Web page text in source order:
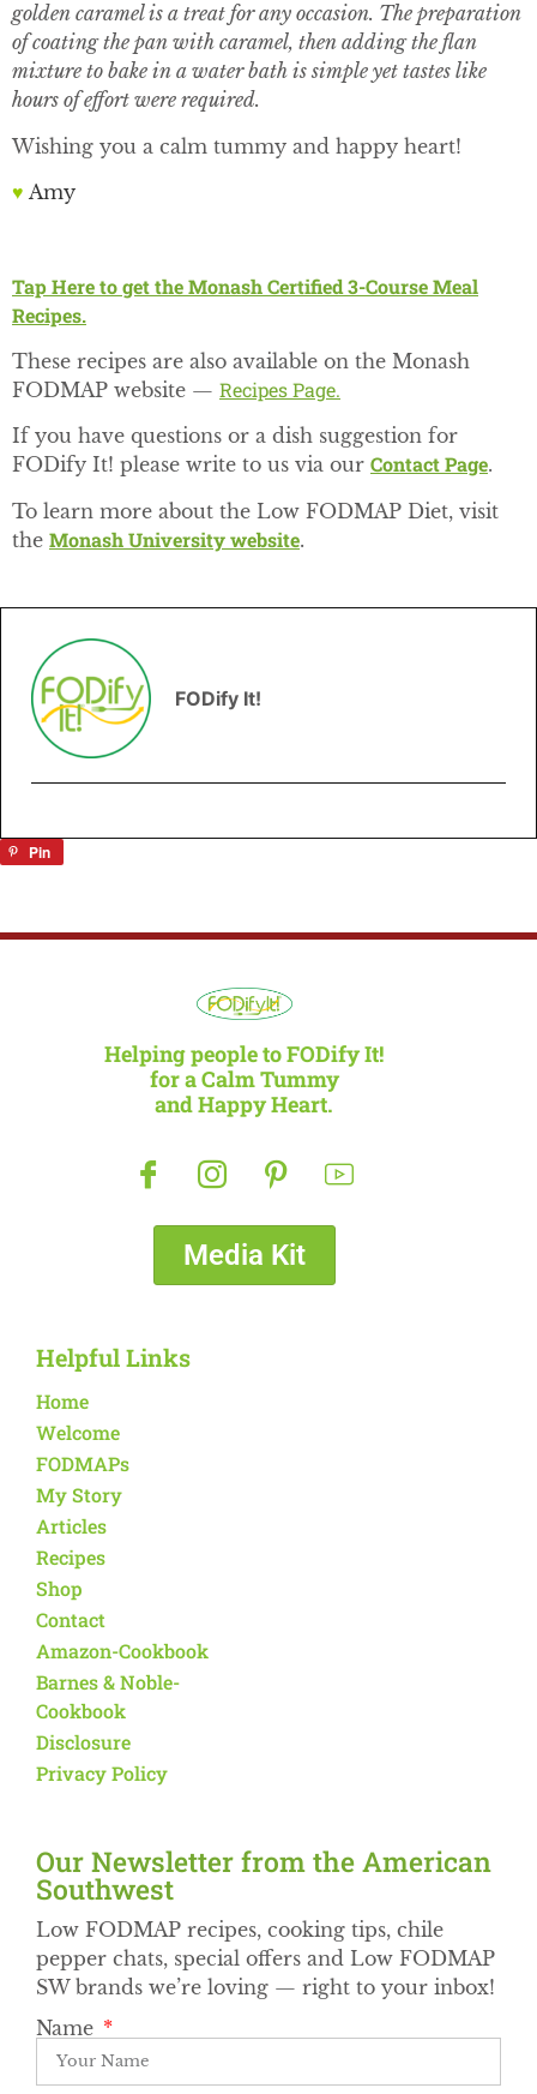
golden caramel is a treat for any occasion. The preparation
of coating the pan with caramel, then adding the flan
mixture to bake in a water bath is simple yet tastes like
hours of effort were required.
Wishing you a calm tummy and happy heart!
♥ Amy
Tap Here to get the Monash Certified 3-Course Meal
Recipes.
These recipes are also available on the Monash
FODMAP website — Recipes Page.
If you have questions or a dish suggestion for
FODify It! please write to us via our Contact Page.
To learn more about the Low FODMAP Diet, visit
the Monash University website.
FODify It!
Pin
Helping people to FODify It!
for a Calm Tummy
and Happy Heart.
Media Kit
Helpful Links
Home
Welcome
FODMAPs
My Story
Articles
Recipes
Shop
Contact
Amazon-Cookbook
Barnes & Noble-
Cookbook
Disclosure
Privacy Policy
Our Newsletter from the American
Southwest​
Low FODMAP recipes, cooking tips, chile
pepper chats, special offers and Low FODMAP
SW brands we’re loving — right to your inbox!
Name